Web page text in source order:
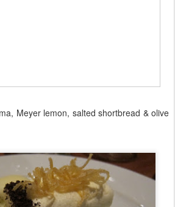
Meyer lemon, salted shortbread & olive